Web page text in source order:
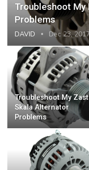
Troubleshoot My
Problems
DAVID Dec 23,
Troubleshoot My
Skala Alternator
Problems